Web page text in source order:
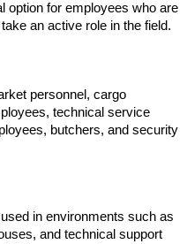
option for employees who are
an active role in the field.
personnel, cargo
technical service
butchers, and security
in environments such as
and technical support